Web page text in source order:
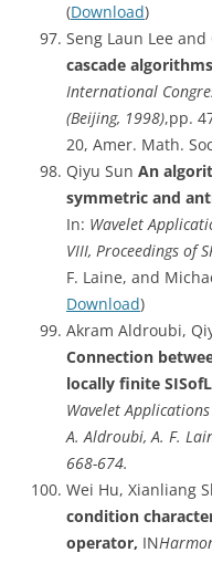
(Download)
Seng Laun Lee and
cascade
International
(Beijing, 1998),pp.
20, Amer. Math.
Qiyu Sun An
symmetric and
In: Wavelet
VIII, Proceedings of
F. Laine, and
Download)
Akram Aldroubi,
Connection
locally finite
Wavelet
A. Aldroubi, A. F.
668-674.
Wei Hu, Xianliang
condition
operator, IN